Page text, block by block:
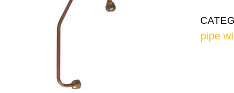
pipe